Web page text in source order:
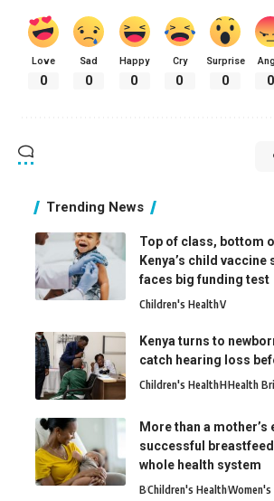
Love
0
Sad
0
Happy
0
Cry
0
Surprise
0 0
Trending News
Top of class, bottom
Kenya’s child vaccine
faces big funding test
Children's HealthV
Kenya turns to
catch hearing loss
Children's HealthHHealth
More than a mother’s
successful
whole health system
BChildren's Health